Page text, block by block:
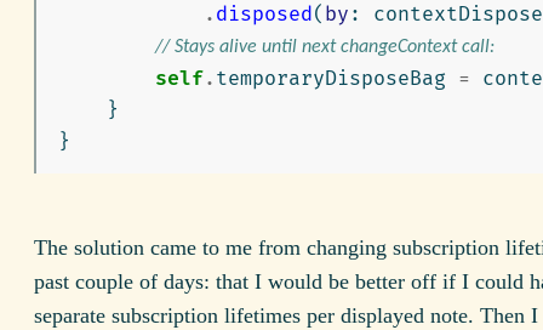
. disposed( by :
// Stays alive until next changeContext call:
self. temporaryDisposeBag =
}
}
The solution came to me from changing subscription
past couple of days: that I would be better off if I could
separate subscription lifetimes per displayed note. Then